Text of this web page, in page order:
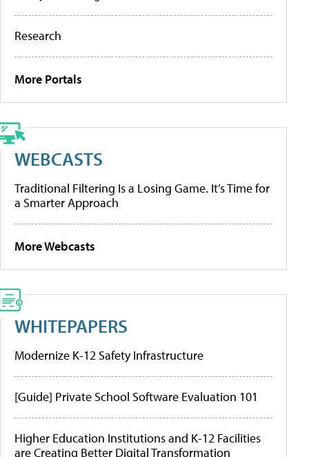
Research
More Portals
WEBCASTS
Traditional Filtering Is a Losing Game. It’s Time for
a Smarter Approach
More Webcasts
WHITEPAPERS
Modernize K-12 Safety Infrastructure
[Guide] Private School Software Evaluation 101
Higher Education Institutions and K-12 Facilities
are Creating Better Digital Transformation